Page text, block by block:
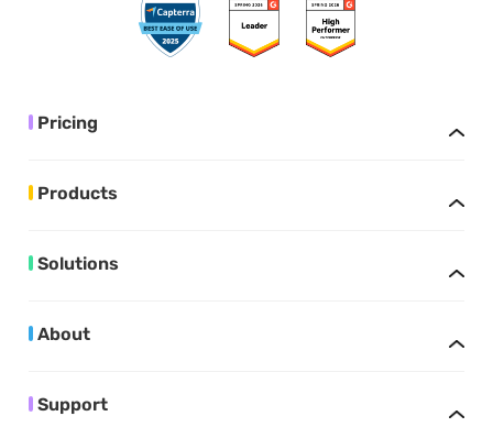
Pricing
Products
Solutions
About
Support